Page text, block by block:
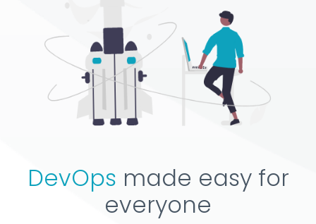
DevOps made easy for
everyone